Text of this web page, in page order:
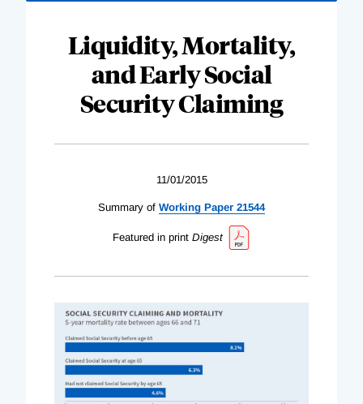
Liquidity, Mortality,
and Early Social
Security Claiming
11/01/2015
Summary of Working Paper 21544
Featured in print Digest